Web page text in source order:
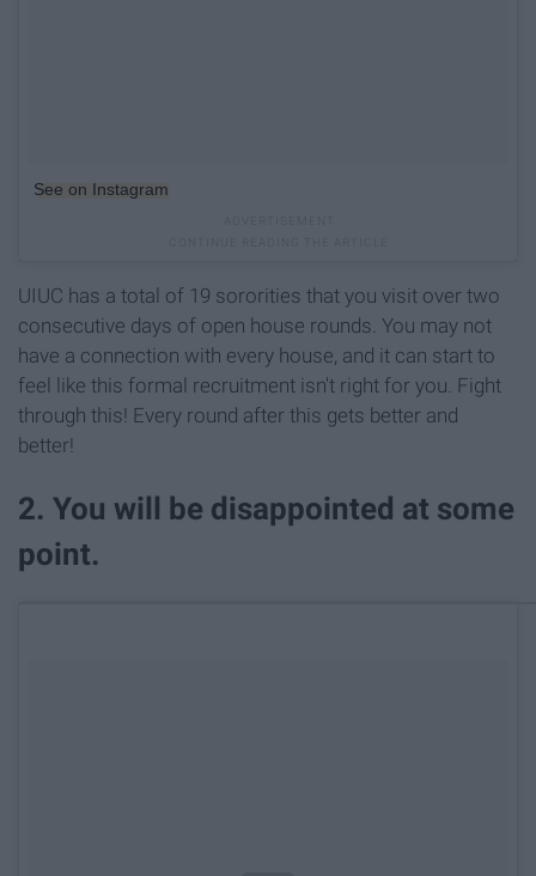
See on Instagram
UIUC has a total of 19 sororities that you visit over two
consecutive days of open house rounds. You may not
have a connection with every house, and it can start to
feel like this formal recruitment isn't right for you. Fight
through this! Every round after this gets better and
better!
2. You will be disappointed at some
point.